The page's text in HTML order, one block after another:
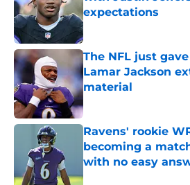
expectations
Published by on Invalid
The NFL just
Lamar Jackson
material
Published by on Invalid
Ravens' rookie
becoming a
with no easy
Published by on Invalid